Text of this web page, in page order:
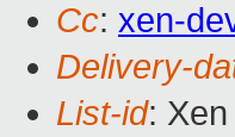
Cc: xen-
Delivery-
List-id: